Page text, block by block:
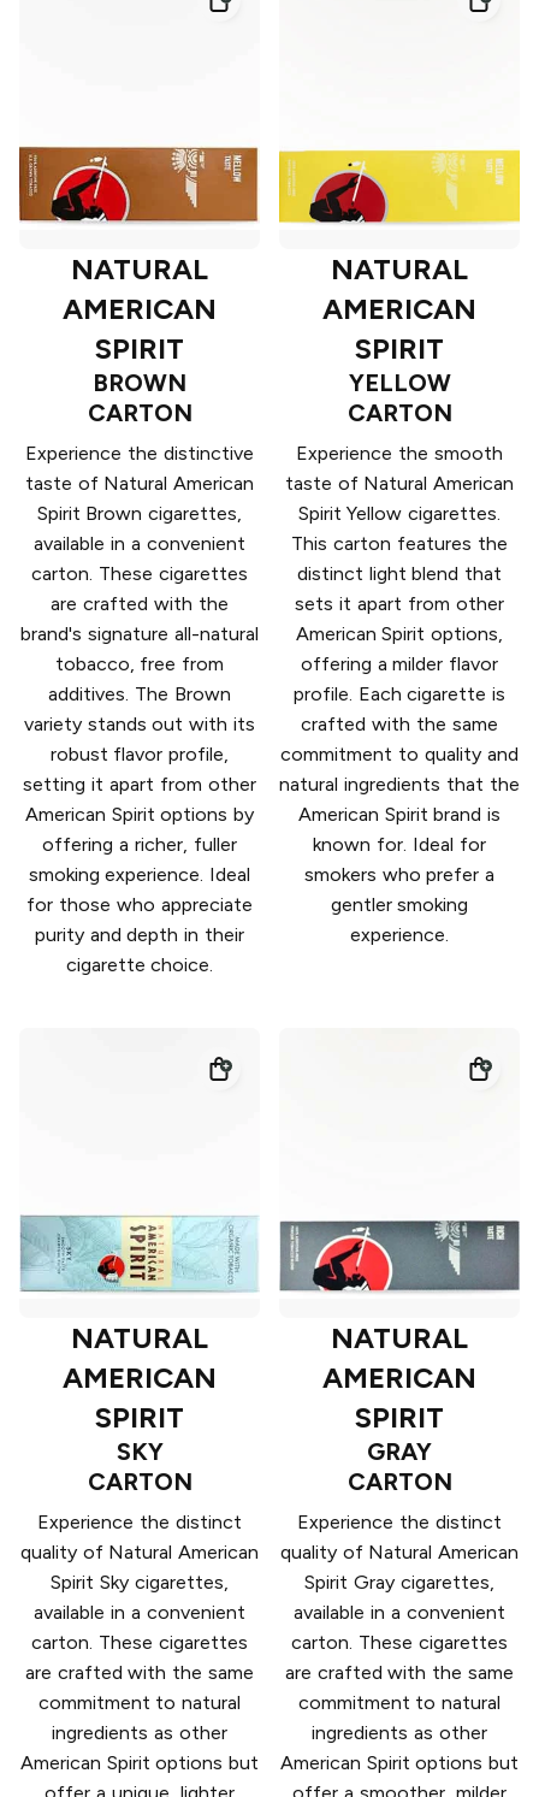
NATURAL
AMERICAN
SPIRIT
BROWN
CARTON
Experience the distinctive
taste of Natural American
Spirit Brown cigarettes,
available in a convenient
carton. These cigarettes
are crafted with the
brand's signature all-natural
tobacco, free from
additives. The Brown
variety stands out with its
robust flavor profile,
setting it apart from other
American Spirit options by
offering a richer, fuller
smoking experience. Ideal
for those who appreciate
purity and depth in their
cigarette choice.
NATURAL
AMERICAN
SPIRIT
YELLOW
CARTON
Experience the smooth
taste of Natural American
Spirit Yellow cigarettes.
This carton features the
distinct light blend that
sets it apart from other
American Spirit options,
offering a milder flavor
profile. Each cigarette is
crafted with the same
commitment to quality and
natural ingredients that the
American Spirit brand is
known for. Ideal for
smokers who prefer a
gentler smoking
experience.
NATURAL
AMERICAN
SPIRIT
SKY
CARTON
Experience the distinct
quality of Natural American
Spirit Sky cigarettes,
available in a convenient
carton. These cigarettes
are crafted with the same
commitment to natural
ingredients as other
American Spirit options but
NATURAL
AMERICAN
SPIRIT
GRAY
CARTON
Experience the distinct
quality of Natural American
Spirit Gray cigarettes,
available in a convenient
carton. These cigarettes
are crafted with the same
commitment to natural
ingredients as other
American Spirit options but